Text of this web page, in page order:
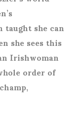
taught she can
she sees this
Irishwoman
order of